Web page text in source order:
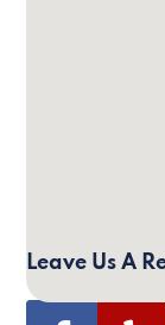
Our
Leave Us A